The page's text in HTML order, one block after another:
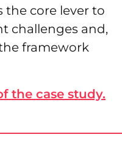
the core lever to
challenges and,
framework
the case study.